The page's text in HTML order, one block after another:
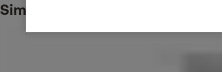
Similar products